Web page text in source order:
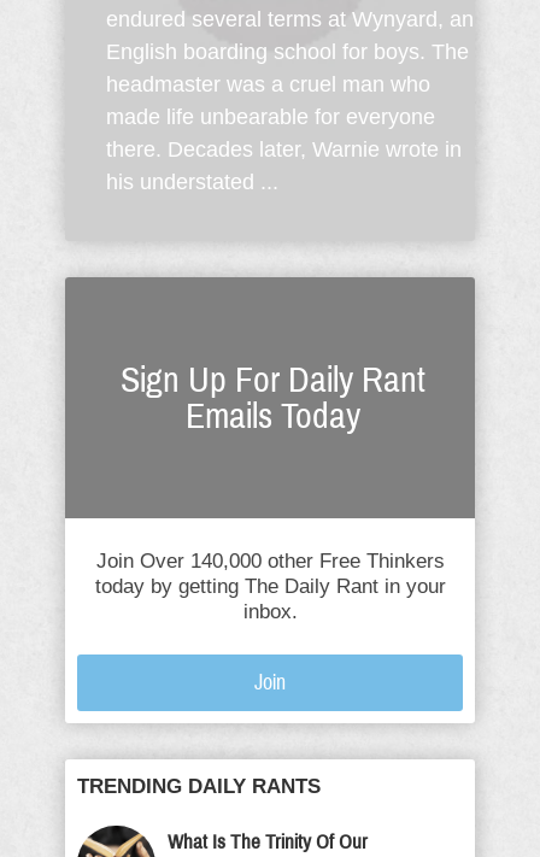
endured several terms at Wynyard, an
English boarding school for boys. The
headmaster was a cruel man who
made life unbearable for everyone
there. Decades later, Warnie wrote in
his understated ...
Sign Up For Daily Rant
Emails Today
Join Over 140,000 other Free Thinkers
today by getting The Daily Rant in your
inbox.
Join
TRENDING DAILY RANTS
What Is The Trinity Of Our